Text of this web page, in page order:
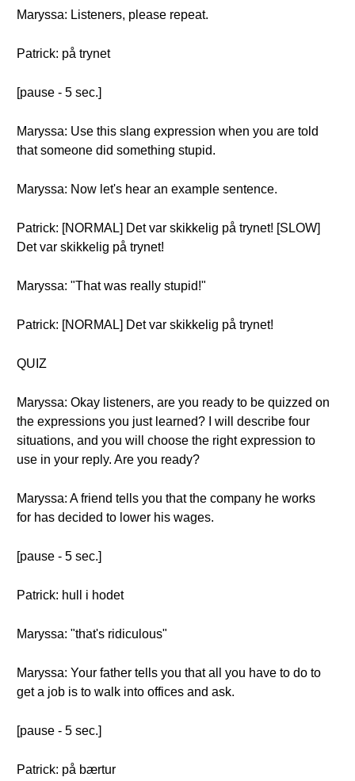
Maryssa: Listeners, please repeat.
Patrick: på trynet
[pause - 5 sec.]
Maryssa: Use this slang expression when you are told
that someone did something stupid.
Maryssa: Now let's hear an example sentence.
Patrick: [NORMAL] Det var skikkelig på trynet! [SLOW]
Det var skikkelig på trynet!
Maryssa: "That was really stupid!"
Patrick: [NORMAL] Det var skikkelig på trynet!
QUIZ
Maryssa: Okay listeners, are you ready to be quizzed on
the expressions you just learned? I will describe four
situations, and you will choose the right expression to
use in your reply. Are you ready?
Maryssa: A friend tells you that the company he works
for has decided to lower his wages.
[pause - 5 sec.]
Patrick: hull i hodet
Maryssa: "that's ridiculous"
Maryssa: Your father tells you that all you have to do to
get a job is to walk into offices and ask.
[pause - 5 sec.]
Patrick: på bærtur